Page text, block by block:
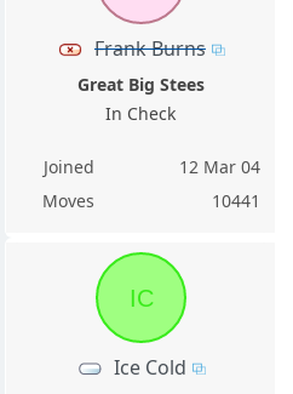
Frank Burns
Great Big Stees
In Check
Joined
12 Mar 04
Moves
10441
IC
Ice Cold